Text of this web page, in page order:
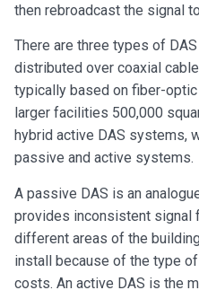
then rebroadcast the signal
There are three types of
distributed over coaxial
typically based on fiber-
larger facilities 500,000
hybrid active DAS systems,
passive and active systems.
A passive DAS is an
provides inconsistent signal
different areas of the
install because of the type
costs. An active DAS is the